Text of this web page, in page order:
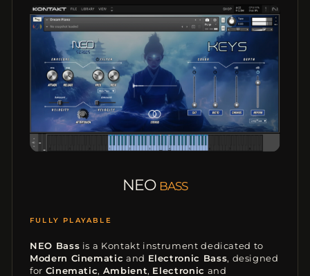
NEO BASS
CINEMATIC BASS
NEO Bass is a Kontakt instrument dedicated to
Modern Cinematic and Electronic Bass, designed
for Cinematic, Ambient, Electronic and